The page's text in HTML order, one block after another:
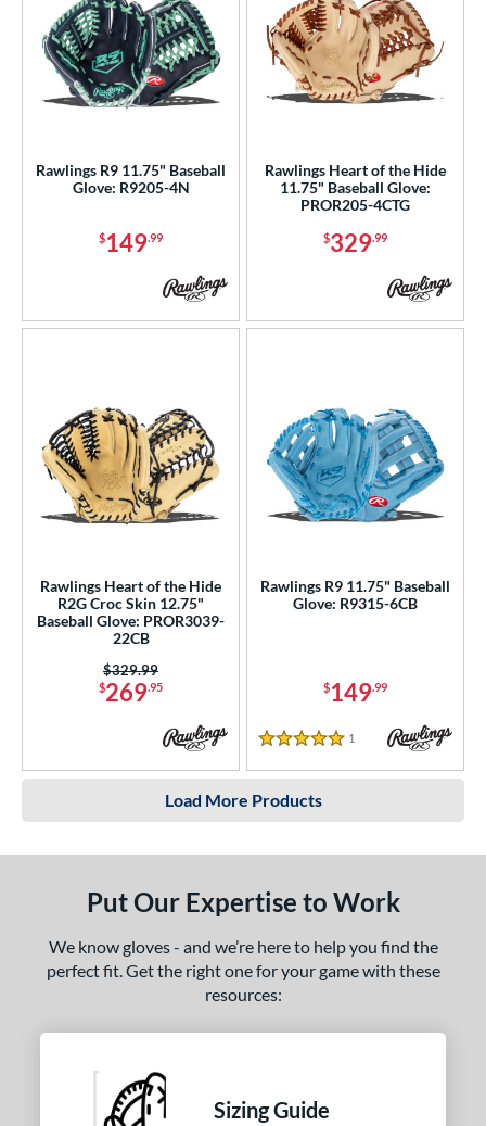
Rawlings R9 11.75" Baseball
Glove: R9205-4N
$149.99
Rawlings Heart of the Hide
11.75" Baseball Glove:
PROR205-4CTG
$329.99
Rawlings Heart of the Hide
R2G Croc Skin 12.75"
Baseball Glove: PROR3039-
22CB
$269.95
Price was:
$329.99
Rawlings R9 11.75" Baseball
Glove: R9315-6CB
$149.99
5 Stars
1 Reviews
Load More Products
Put Our Expertise to Work
We know gloves - and we’re here to help you find the
perfect fit. Get the right one for your game with these
resources:
Sizing Guide